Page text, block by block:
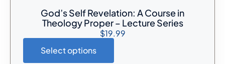
God’s Self Revelation: A Course in
Theology Proper – Lecture Series
$19.99
Select options